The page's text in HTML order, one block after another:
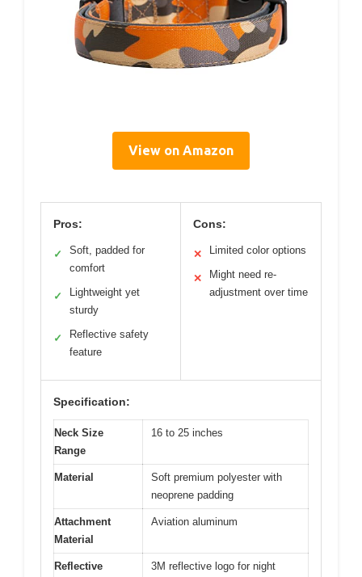
View on Amazon
Pros:
✓
Soft, padded for
comfort
✓
Lightweight yet
sturdy
✓
Reflective safety
feature
Cons:
✕ Limited color options
✕
Might need re-
adjustment over time
Specification:
Neck Size
Range
16 to 25 inches
Material
Soft premium polyester with
neoprene padding
Attachment
Material
Aviation aluminum
Reflective
3M reflective logo for night